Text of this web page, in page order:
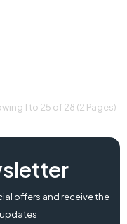
1 to 25 of 28 (2 Pages)
offers and receive the